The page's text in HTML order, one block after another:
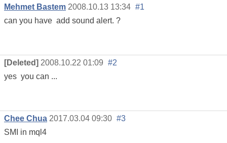
Mehmet Bastem 2008.10.13 13:34 #1
can you have add sound alert. ?
[Deleted] 2008.10.22 01:09 #2
yes you can ...
Chee Chua 2017.03.04 09:30 #3
SMI in mql4